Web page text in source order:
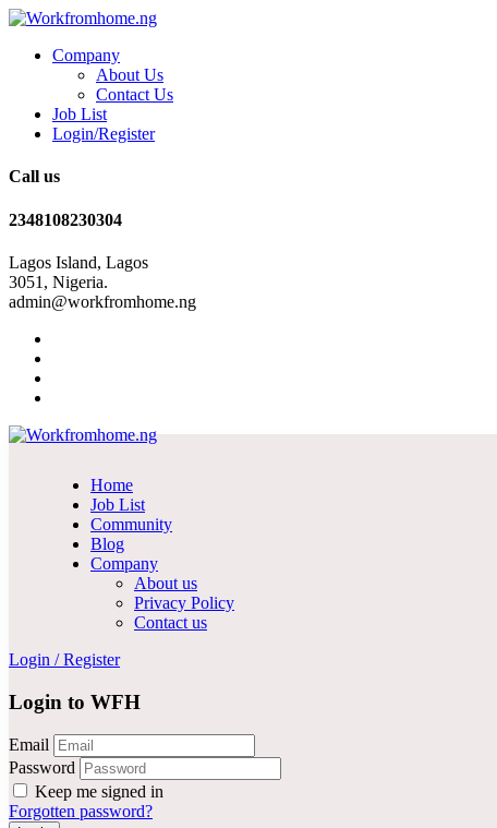
Company
About Us
Contact Us
Job List
Login/Register
Call us
2348108230304
Lagos Island, Lagos
3051, Nigeria.
admin@workfromhome.ng
Home
Job List
Community
Blog
Company
About us
Privacy Policy
Contact us
Login / Register
Login to WFH
Email
Password
Keep me signed in
Forgotten password?